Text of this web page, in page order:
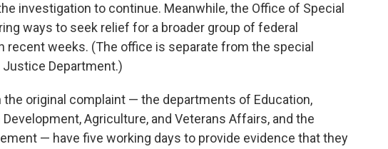
investigation to continue. Meanwhile, the Office of Special
ways to seek relief for a broader group of federal
recent weeks. (The office is separate from the special
Department.)
the original complaint — the departments of Education,
Development, Agriculture, and Veterans Affairs, and the
— have five working days to provide evidence that they